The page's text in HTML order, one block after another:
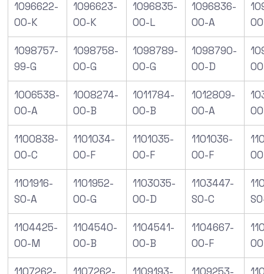
1096622-
00-K
1096623-
00-K
1096835-
00-L
1096836-
00-A
1098757-
99-G
1098758-
00-G
1098789-
00-G
1098790-
00-D
1006538-
00-A
1008274-
00-B
1011784-
00-B
1012809-
00-A
1100838-
00-C
1101034-
00-F
1101035-
00-F
1101036-
00-F
1101916-
S0-A
1101952-
00-G
1103035-
00-D
1103447-
S0-C
1104425-
00-M
1104540-
00-B
1104541-
00-B
1104667-
00-F
1107262-
1107262-
1109193-
1109253-